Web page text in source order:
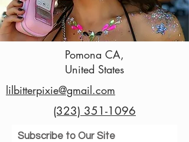
(323) 351-1096
@Kahlovera
Pomona CA,
United States
lilbitterpixie@gmail.com
(323) 351-1096
Subscribe to Our Site